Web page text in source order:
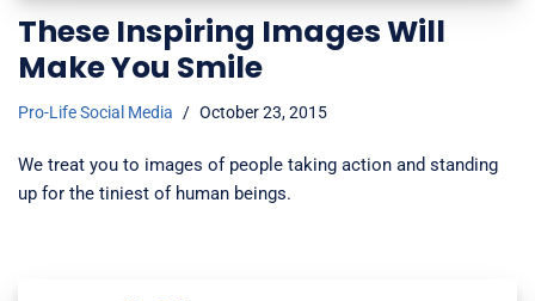
These Inspiring Images Will
Make You Smile
Pro-Life Social Media October 23, 2015
We treat you to images of people taking action and standing
up for the tiniest of human beings.